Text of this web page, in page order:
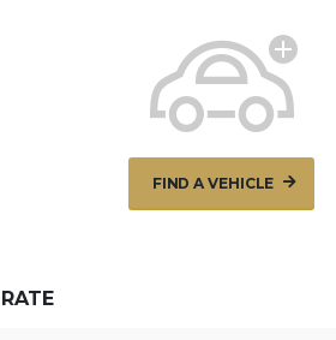
FIND A VEHICLE
RATE